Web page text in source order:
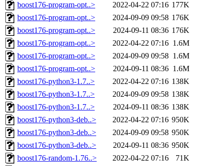
boost176-program-opt..>
2022-04-22 07:16 177K
boost176-program-opt..>
2024-09-09 09:58 176K
boost176-program-opt..>
2024-09-11 08:36 176K
boost176-program-opt..>
2022-04-22 07:16 1.6M
boost176-program-opt..>
2024-09-09 09:58 1.6M
boost176-program-opt..>
2024-09-11 08:36 1.6M
boost176-python3-1.7..>
2022-04-22 07:16 138K
boost176-python3-1.7..>
2024-09-09 09:58 138K
boost176-python3-1.7..>
2024-09-11 08:36 138K
boost176-python3-deb..>
2022-04-22 07:16 950K
boost176-python3-deb..>
2024-09-09 09:58 950K
boost176-python3-deb..>
2024-09-11 08:36 950K
boost176-random-1.76..>
2022-04-22 07:16
71K